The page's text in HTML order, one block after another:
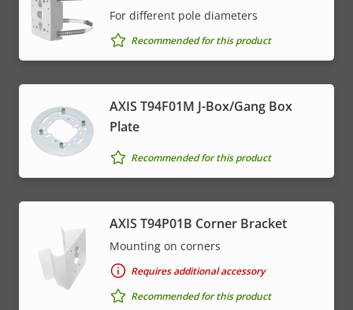
For different pole diameters
Recommended for this product
AXIS T94F01M J-Box/Gang Box
Plate
Recommended for this product
AXIS T94P01B Corner Bracket
Mounting on corners
Requires additional accessory
Recommended for this product